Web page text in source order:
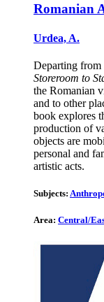
Romanian
Urdea, A.
Departing from
Storeroom to
the Romanian
and to other
book explores
production of
objects are
personal and
artistic acts.
Subjects:
Area: Central/